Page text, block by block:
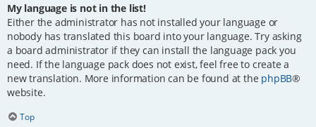
My language is not in the list!
Either the administrator has not installed your language or
nobody has translated this board into your language. Try asking
a board administrator if they can install the language pack you
need. If the language pack does not exist, feel free to create a
new translation. More information can be found at the phpBB®
website.
Top